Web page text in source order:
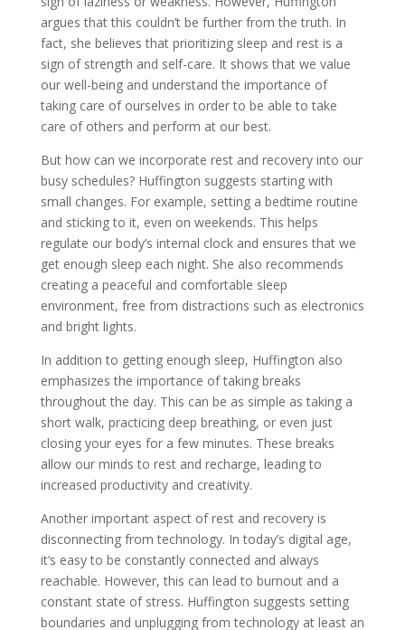
argues that this couldn’t be further from the truth. In
fact, she believes that prioritizing sleep and rest is a
sign of strength and self-care. It shows that we value
our well-being and understand the importance of
taking care of ourselves in order to be able to take
care of others and perform at our best.
But how can we incorporate rest and recovery into our
busy schedules? Huffington suggests starting with
small changes. For example, setting a bedtime routine
and sticking to it, even on weekends. This helps
regulate our body’s internal clock and ensures that we
get enough sleep each night. She also recommends
creating a peaceful and comfortable sleep
environment, free from distractions such as electronics
and bright lights.
In addition to getting enough sleep, Huffington also
emphasizes the importance of taking breaks
throughout the day. This can be as simple as taking a
short walk, practicing deep breathing, or even just
closing your eyes for a few minutes. These breaks
allow our minds to rest and recharge, leading to
increased productivity and creativity.
Another important aspect of rest and recovery is
disconnecting from technology. In today’s digital age,
it’s easy to be constantly connected and always
reachable. However, this can lead to burnout and a
constant state of stress. Huffington suggests setting
boundaries and unplugging from technology at least an